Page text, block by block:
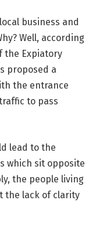
business and
Well, according
the Expiatory
proposed a
the entrance
to pass
lead to the
which sit opposite
the people living
the lack of clarity